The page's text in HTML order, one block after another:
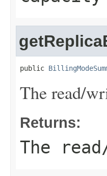
public
The read/
Returns:
The